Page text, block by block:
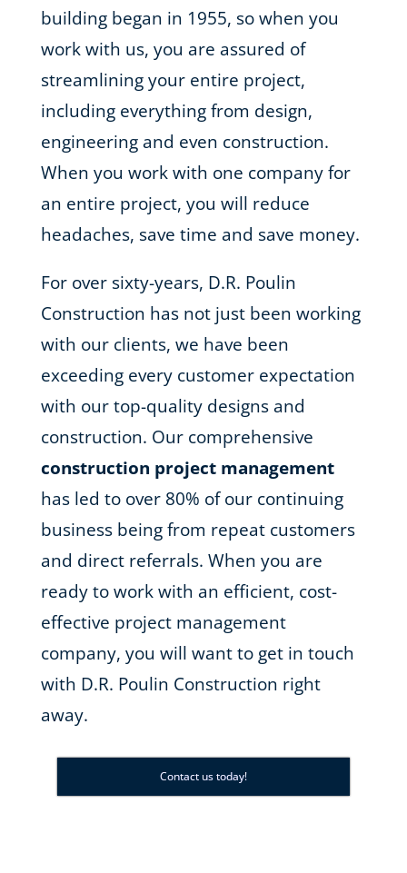
building began in 1955, so when you
work with us, you are assured of
streamlining your entire project,
including everything from design,
engineering and even construction.
When you work with one company for
an entire project, you will reduce
headaches, save time and save money.
For over sixty-years, D.R. Poulin
Construction has not just been working
with our clients, we have been
exceeding every customer expectation
with our top-quality designs and
construction. Our comprehensive
construction project management
has led to over 80% of our continuing
business being from repeat customers
and direct referrals. When you are
ready to work with an efficient, cost-
effective project management
company, you will want to get in touch
with D.R. Poulin Construction right
away.
Contact us today!